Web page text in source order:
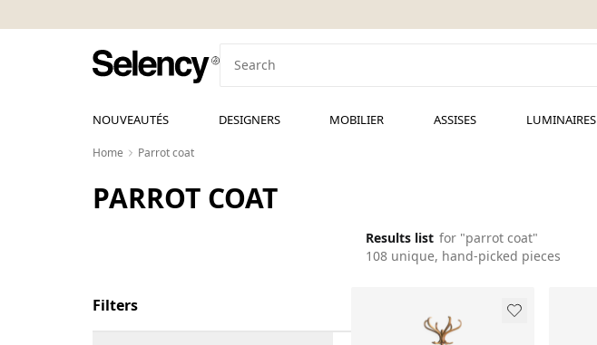
NOUVEAUTÉS DESIGNERS MOBILIER ASSISES LUMINAIRES
Home Parrot coat
PARROT COAT
Results list for "parrot coat"
108 unique, hand-picked pieces
Filters